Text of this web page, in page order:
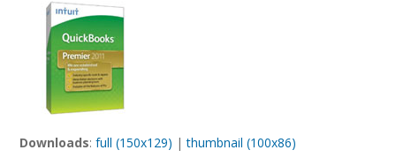
Downloads:full (150x129) |thumbnail (100x86)